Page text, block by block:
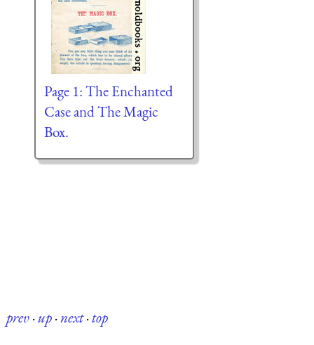
Page 1: The Enchanted
Case and The Magic
Box.
prev·up·next·top